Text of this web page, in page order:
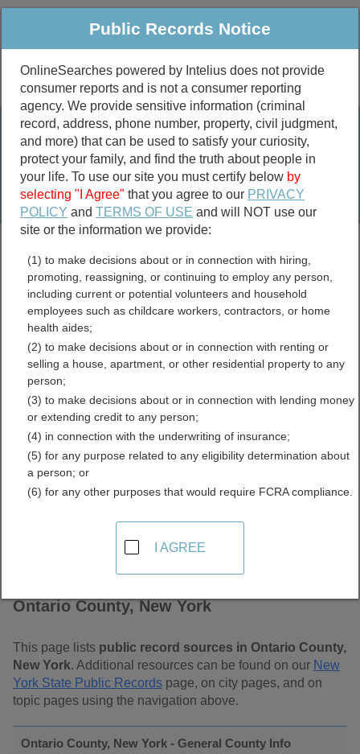
Public Criminal & Traffic More
Property
Marriage &
Divorce
Birth & Death
Public Records Search
marriage records
divorce records
Ontario County, New York
Free Public Records
Directory
Ontario County, New York
This page lists public record sources in Ontario County,
New York. Additional resources can be found on our New
York State Public Records page, on city pages, and on
topic pages using the navigation above.
Ontario County, New York - General County Info
Public Records Notice
OnlineSearches powered by Intelius does not provide
consumer reports and is not a consumer reporting
agency. We provide sensitive information (criminal
record, address, phone number, property, civil judgment,
and more) that can be used to satisfy your curiosity,
protect your family, and find the truth about people in
your life. To use our site you must certify below by
selecting "I Agree" that you agree to our PRIVACY
POLICY andTERMS OF USE and will NOT use our
site or the information we provide:
(1) to make decisions about or in connection with hiring,
promoting, reassigning, or continuing to employ any person,
including current or potential volunteers and household
employees such as childcare workers, contractors, or home
health aides;
(2) to make decisions about or in connection with renting or
selling a house, apartment, or other residential property to any
person;
(3) to make decisions about or in connection with lending money
or extending credit to any person;
(4) in connection with the underwriting of insurance;
(5) for any purpose related to any eligibility determination about
a person; or
(6) for any other purposes that would require FCRA compliance.
I AGREE